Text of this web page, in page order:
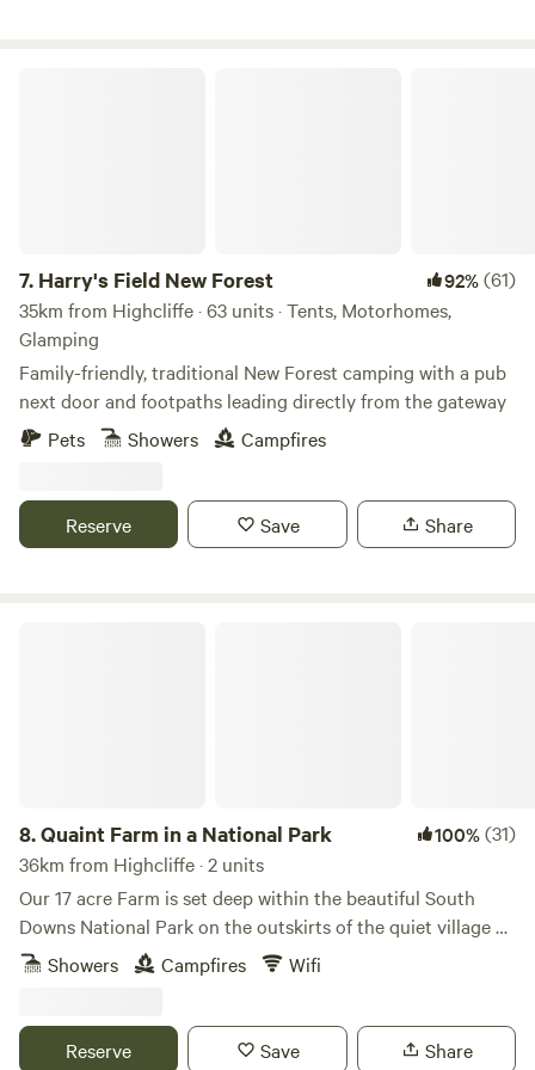
7. Harry's Field New Forest 92%(61)
35km from Highcliffe · 63 units · Tents, Motorhomes,
Glamping
Family-friendly, traditional New Forest camping with a pub
next door and footpaths leading directly from the gateway
Pets
Showers Campfires
Reserve Save Share
8.Quaint Farm in a National Park 100%(31)
36km from Highcliffe · 2 units
Our 17 acre Farm is set deep within the beautiful South
Downs National Park on the outskirts of the quiet village of
Milland (near Liphook) in rural West Sussex (close to its
border with Hampshire and Surrey). We have direct access
peaceful open countryside and quiet lanes as well as being
Showers Campfires Wifi
Reserve Save Share